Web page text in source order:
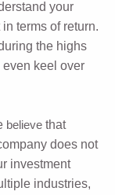
your
terms of return.
the highs
keel over
believe that
does not
investment
industries,